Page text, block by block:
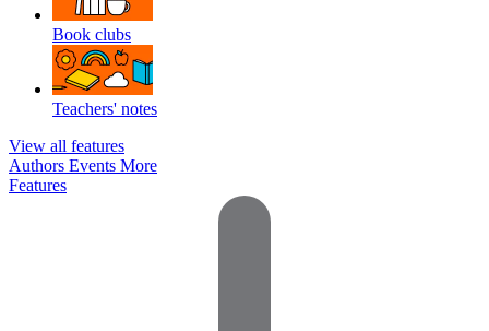
Book clubs
Teachers' notes
View all features
Authors Events More
Features